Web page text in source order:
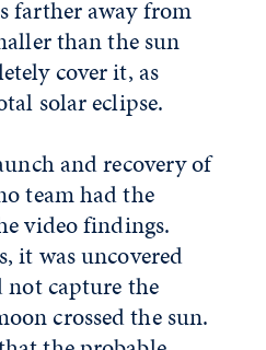
farther away from
than the sun
cover it, as
solar eclipse.
and recovery of
team had the
video findings.
it was uncovered
capture the
crossed the sun.